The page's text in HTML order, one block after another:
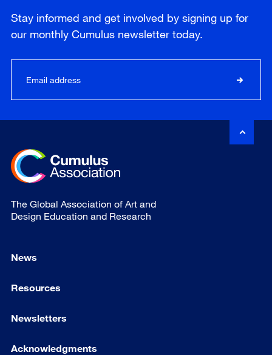
Stay informed and get involved by signing up for
our monthly Cumulus newsletter today.
The Global Association of Art and
Design Education and Research
News
Resources
Newsletters
Acknowledgments